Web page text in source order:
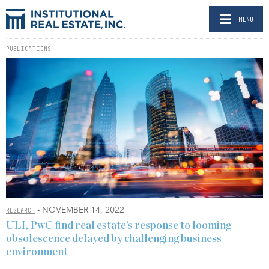
MENU
PUBLICATIONS
RESEARCH - NOVEMBER 14, 2022
ULI, PwC find real estate’s response to looming
obsolescence delayed by challenging business
environment